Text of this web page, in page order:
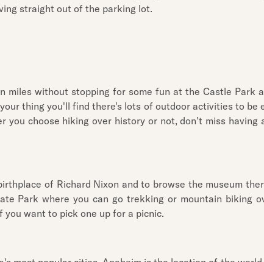
straight out of the parking lot.
without stopping for some fun at the Castle Park
thing you'll find there's lots of outdoor activities to be
choose hiking over history or not, don't miss having
of Richard Nixon and to browse the museum
Park where you can go trekking or mountain biking
want to pick one up for a picnic.